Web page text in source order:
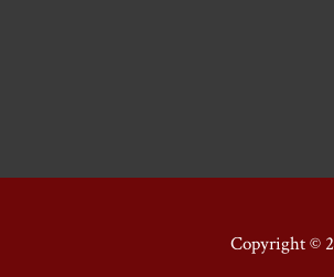
Copyright ©